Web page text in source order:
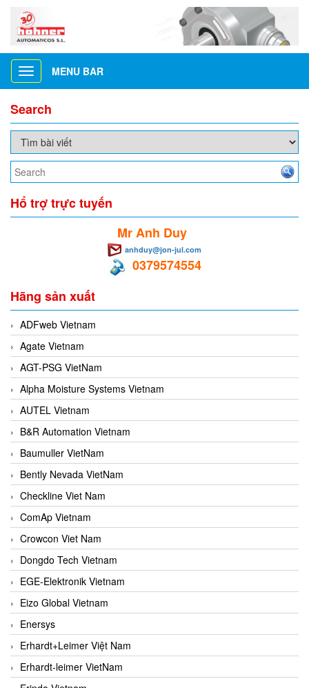
Toggle
navigation
MENU BAR
Search
Hổ trợ trực tuyến
Mr Anh Duy
anhduy@jon-jul.com
0379574554
Hãng sản xuất
ADFweb Vietnam
Agate Vietnam
AGT-PSG VietNam
Alpha Moisture Systems Vietnam
AUTEL Vietnam
B&R Automation Vietnam
Baumuller VietNam
Bently Nevada VietNam
Checkline Viet Nam
ComAp Vietnam
Crowcon Viet Nam
Dongdo Tech Vietnam
EGE-Elektronik Vietnam
Eizo Global Vietnam
Enersys
Erhardt+Leimer Việt Nam
Erhardt-leimer VietNam